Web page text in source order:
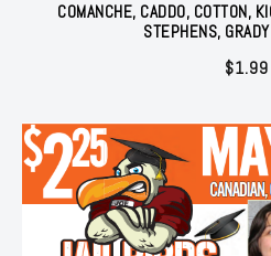
COMANCHE, CADDO, COTTON,
STEPHENS,
$1.99